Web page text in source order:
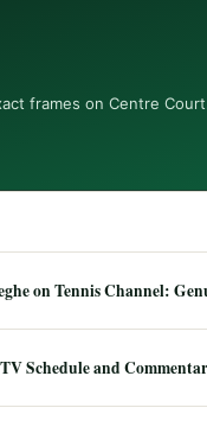
frames on Centre
on Tennis Channel:
Schedule and